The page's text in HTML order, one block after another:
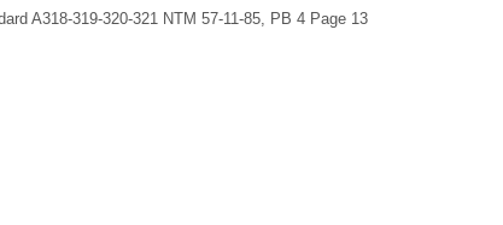
A318-319-320-321 NTM 57-11-85, PB 4 Page 13